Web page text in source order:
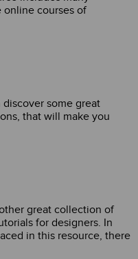
online courses of
some great
that will make you
great collection of
for designers. In
in this resource, there